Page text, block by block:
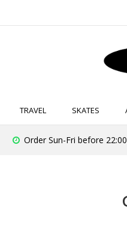
TRAVEL SKATES
Order Sun-Fri before